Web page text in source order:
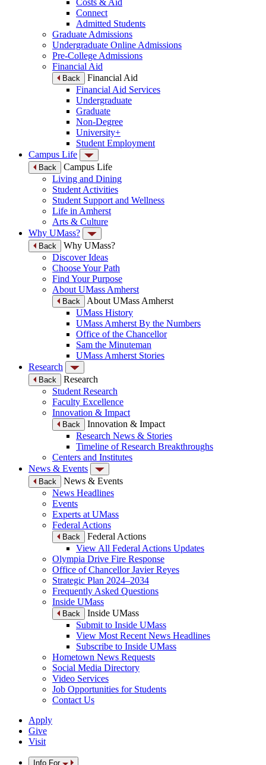
Costs & Aid
Connect
Admitted Students
Graduate Admissions
Undergraduate Online Admissions
Pre-College Admissions
Financial Aid
Back
Financial Aid
Financial Aid Services
Undergraduate
Graduate
Non-Degree
University+
Student Employment
Campus Life
Back
Campus Life
Living and Dining
Student Activities
Student Support and Wellness
Life in Amherst
Arts & Culture
Why UMass?
Back
Why UMass?
Discover Ideas
Choose Your Path
Find Your Purpose
About UMass Amherst
Back
About UMass Amherst
UMass History
UMass Amherst By the Numbers
Office of the Chancellor
Sam the Minuteman
UMass Amherst Stories
Research
Back
Research
Student Research
Faculty Excellence
Innovation & Impact
Back
Innovation & Impact
Research News & Stories
Timeline of Research Breakthroughs
Centers and Institutes
News & Events
Back
News & Events
News Headlines
Events
Experts at UMass
Federal Actions
Back
Federal Actions
View All Federal Actions Updates
Olympia Drive Fire Response
Office of Chancellor Javier Reyes
Strategic Plan 2024–2034
Frequently Asked Questions
Inside UMass
Back
Inside UMass
Submit to Inside UMass
View Most Recent News Headlines
Subscribe to Inside UMass
Hometown News Requests
Social Media Directory
Video Services
Job Opportunities for Students
Contact Us
Apply
Give
Visit
Info For